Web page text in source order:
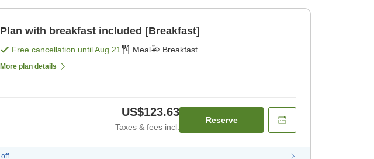
Plan with breakfast included [Breakfast]
Free cancellation untilAug 21 Meal Breakfast
More plan details
US$123.63
Taxes & fees incl.
Reserve
off